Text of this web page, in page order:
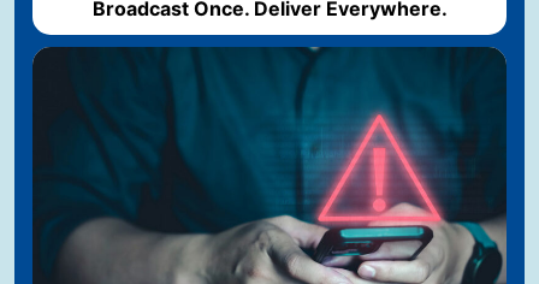
Broadcast Once. Deliver Everywhere.